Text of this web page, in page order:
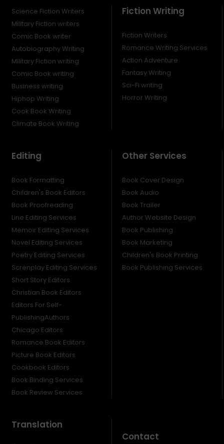
Science Fiction Writers
Military Fiction writers
Comic Book writer
Autobiography Writing
Military Fiction writing
Comic Book writing
Business writing
Hiphop Writing
Cook Book Writing
Climate Book Writing
Fiction Writing
Fiction Writers
Romance Writing Services
Action Adventure
Fantasy Writing
Sci-Fi writing
Horror Writing
Editing
Book Formatting
Children's Book Editors
Book Proofreading
Line Editing Services
Memoir Editing Services
Novel Editing Services
Poetry Editing Services
Screnplay Editing Services
Short Story Editors
Christian Book Editors
Editors For Self-
PublishingAuthors
Chicago Editors
Romance Book Editors
Picture Book Editors
Cookbook Editors
Book Binding Services
Book Review Services
Other Services
Book Cover Design
Book Audio
Book Trailer
Author Website Design
Book Publishing
Book Marketing
Children's Book Printing
Book Publishing Services
Translation
Contact